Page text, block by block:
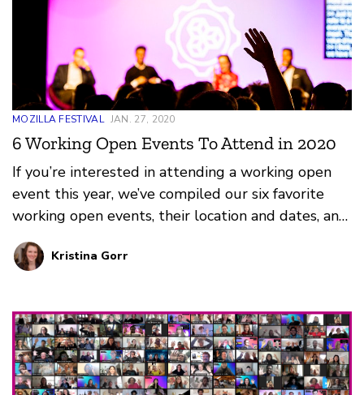
MOZILLA FESTIVAL JAN. 27, 2020
6 Working Open Events To Attend in 2020
If you’re interested in attending a working open
event this year, we’ve compiled our six favorite
working open events, their location and dates, and
why we love them. They span across the globe
and throughout the calendar year. Which will you
Kristina Gorr